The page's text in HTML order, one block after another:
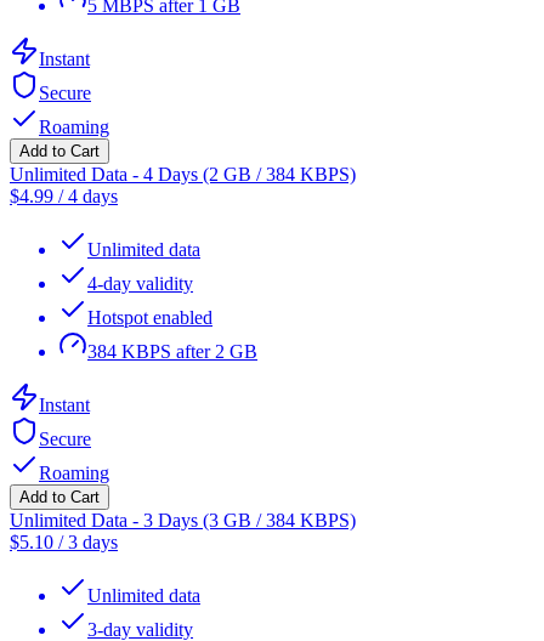
5 MBPS after 1 GB
Instant
Secure
Roaming
Add to Cart
Unlimited Data - 4 Days (2 GB / 384 KBPS)
$4.99 /4 days
Unlimited data
4-day validity
Hotspot enabled
384 KBPS after 2 GB
Instant
Secure
Roaming
Add to Cart
Unlimited Data - 3 Days (3 GB / 384 KBPS)
$5.10 /3 days
Unlimited data
3-day validity